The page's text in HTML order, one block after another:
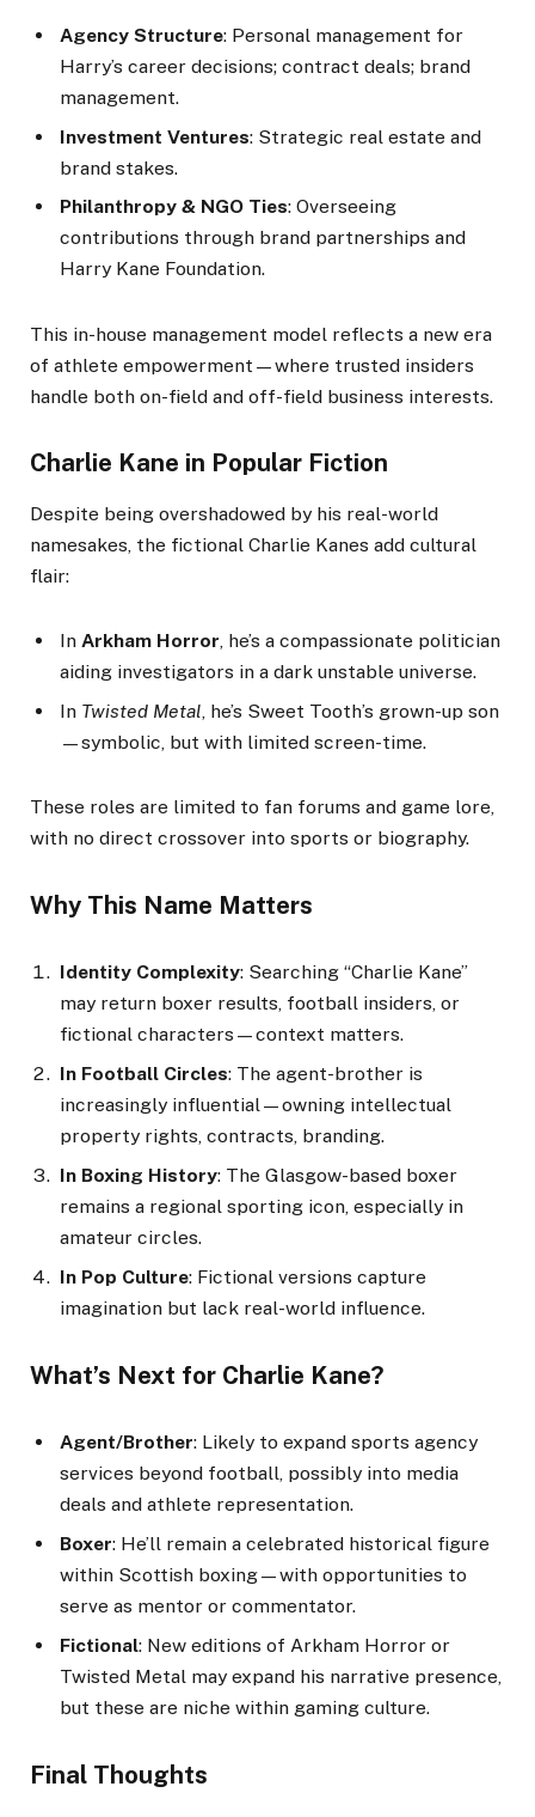
Agency Structure: Personal management for
Harry’s career decisions; contract deals; brand
management.
Investment Ventures: Strategic real estate and
brand stakes.
Philanthropy & NGO Ties: Overseeing
contributions through brand partnerships and
Harry Kane Foundation.
This in-house management model reflects a new era
of athlete empowerment—where trusted insiders
handle both on-field and off-field business interests.
Charlie Kane in Popular Fiction
Despite being overshadowed by his real-world
namesakes, the fictional Charlie Kanes add cultural
flair:
In Arkham Horror, he’s a compassionate politician
aiding investigators in a dark unstable universe.
In Twisted Metal, he’s Sweet Tooth’s grown-up son
—symbolic, but with limited screen-time.
These roles are limited to fan forums and game lore,
with no direct crossover into sports or biography.
Why This Name Matters
Identity Complexity: Searching “Charlie Kane”
may return boxer results, football insiders, or
fictional characters—context matters.
In Football Circles: The agent-brother is
increasingly influential—owning intellectual
property rights, contracts, branding.
In Boxing History: The Glasgow-based boxer
remains a regional sporting icon, especially in
amateur circles.
In Pop Culture: Fictional versions capture
imagination but lack real-world influence.
What’s Next for Charlie Kane?
Agent/Brother: Likely to expand sports agency
services beyond football, possibly into media
deals and athlete representation.
Boxer: He’ll remain a celebrated historical figure
within Scottish boxing—with opportunities to
serve as mentor or commentator.
Fictional: New editions of Arkham Horror or
Twisted Metal may expand his narrative presence,
but these are niche within gaming culture.
Final Thoughts